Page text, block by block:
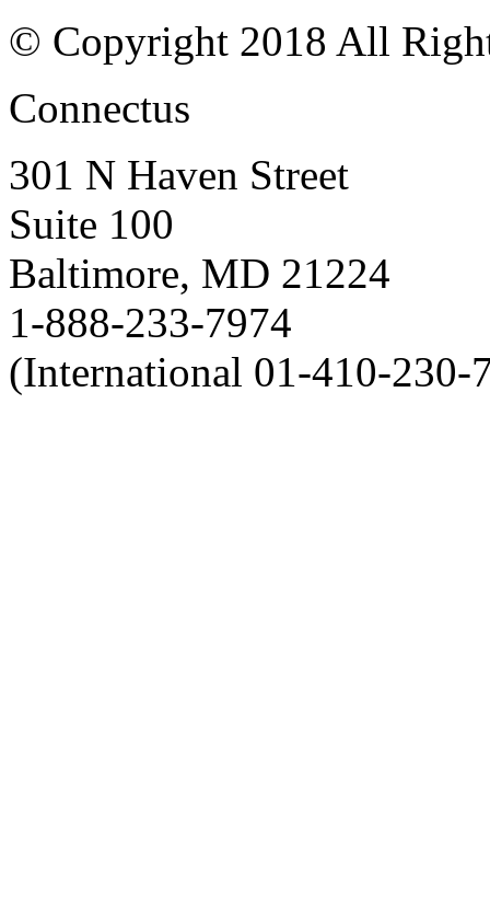
© Copyright 2018 All
Connectus
301 N Haven Street
Suite 100
Baltimore, MD 21224
1-888-233-7974
(International 01-410-230-